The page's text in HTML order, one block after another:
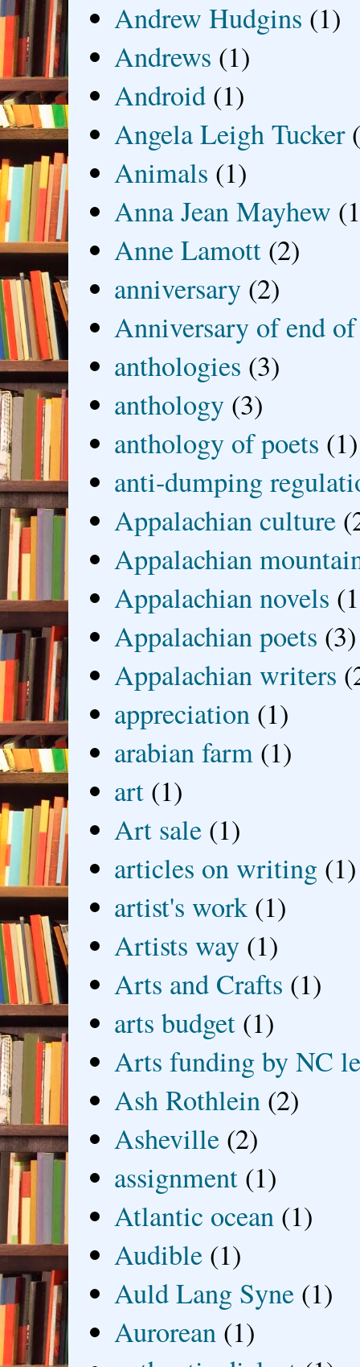
Andrew Hudgins (1)
Andrews (1)
Android (1)
Angela Leigh Tucker
Animals (1)
Anna Jean Mayhew
Anne Lamott (2)
anniversary (2)
Anniversary of end
anthologies (3)
anthology (3)
anthology of poets (1)
anti-dumping
Appalachian culture
Appalachian
Appalachian novels
Appalachian poets (3)
Appalachian writers
appreciation (1)
arabian farm (1)
art (1)
Art sale (1)
articles on writing (1)
artist's work (1)
Artists way (1)
Arts and Crafts (1)
arts budget (1)
Arts funding by NC
Ash Rothlein (2)
Asheville (2)
assignment (1)
Atlantic ocean (1)
Audible (1)
Auld Lang Syne (1)
Aurorean (1)